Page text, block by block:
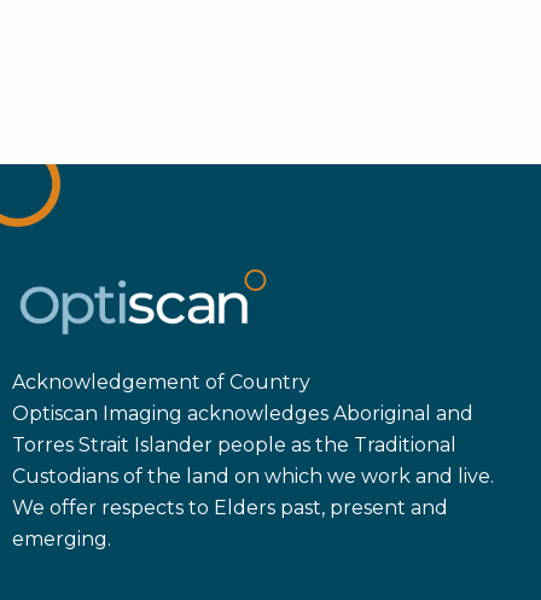
Acknowledgement of Country
Optiscan Imaging acknowledges Aboriginal and
Torres Strait Islander people as the Traditional
Custodians of the land on which we work and live.
We offer respects to Elders past, present and
emerging.